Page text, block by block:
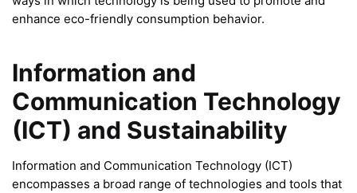
enhance eco-friendly consumption behavior.
Information and
Communication Technology
(ICT) and Sustainability
Information and Communication Technology (ICT)
encompasses a broad range of technologies and tools that